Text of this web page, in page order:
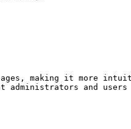
making it more
administrators and